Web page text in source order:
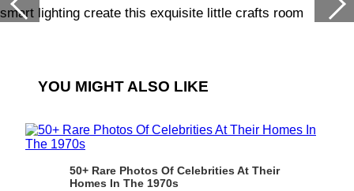
YOU MIGHT ALSO LIKE
50+ Rare Photos Of Celebrities At Their
Homes In The 1970s